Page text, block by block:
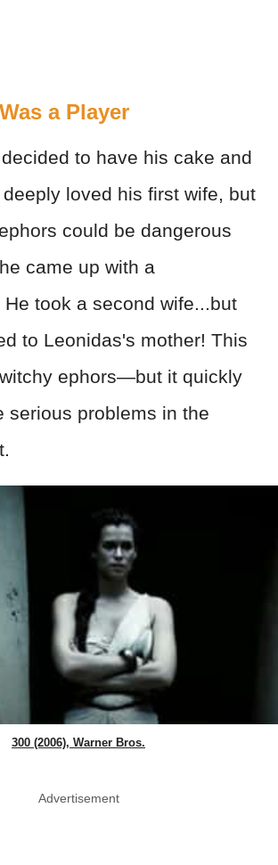
a Player
to have his cake and
loved his first wife, but
could be dangerous
came up with a
took a second wife...but
to Leonidas's mother! This
ephors—but it quickly
serious problems in the
300 (2006), Warner Bros.
Advertisement